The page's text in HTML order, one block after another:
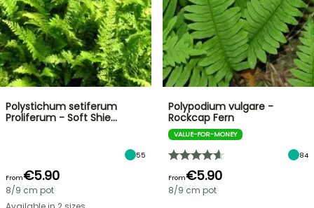
Polystichum setiferum
Proliferum - Soft Shie…
55
From€5.90
8/9 cm pot
Polypodium vulgare -
Rockcap Fern
VALUE-FOR-MONEY
84
From€5.90
8/9 cm pot